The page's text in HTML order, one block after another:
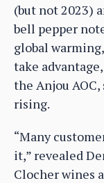
(but not 2023)
bell pepper
global
take
the Anjou
rising.
“Many
it,” revealed
Clocher wines